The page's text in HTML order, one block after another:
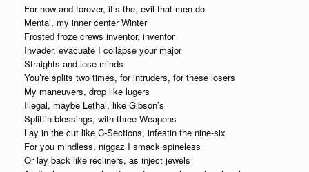
For now and forever, it’s the, evil that men do
Mental, my inner center Winter
Frosted froze crews inventor, inventor
Invader, evacuate I collapse your major
Straights and lose minds
You’re splits two times, for intruders, for these losers
My maneuvers, drop like lugers
Illegal, maybe Lethal, like Gibson’s
Splittin blessings, with three Weapons
Lay in the cut like C-Sections, infestin the nine-six
For you mindless, niggaz I smack spineless
Or lay back like recliners, as inject jewels